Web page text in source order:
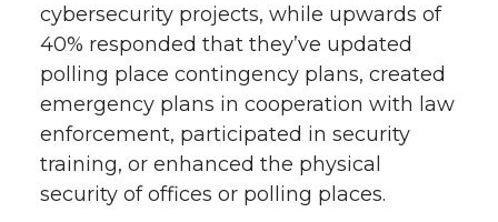
cybersecurity projects, while upwards of
40% responded that they’ve updated
polling place contingency plans, created
emergency plans in cooperation with law
enforcement, participated in security
training, or enhanced the physical
security of offices or polling places.